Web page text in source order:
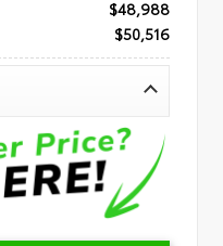
$48,988
$50,516